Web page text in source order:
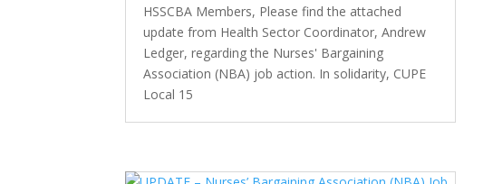
HSSCBA Members, Please find the attached
update from Health Sector Coordinator, Andrew
Ledger, regarding the Nurses' Bargaining
Association (NBA) job action. In solidarity, CUPE
Local 15